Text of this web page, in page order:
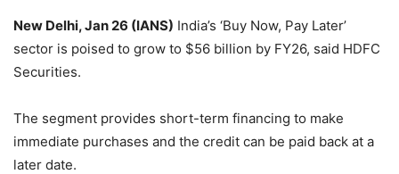
New Delhi, Jan 26 (IANS) India’s ‘Buy Now, Pay Later’
sector is poised to grow to $56 billion by FY26, said HDFC
Securities.
The segment provides short-term financing to make
immediate purchases and the credit can be paid back at a
later date.